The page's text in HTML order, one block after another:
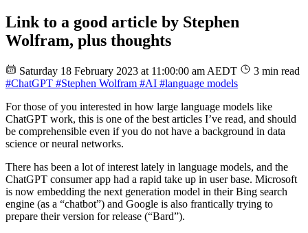
Link to a good article by Stephen
Wolfram, plus thoughts
Saturday 18 February 2023 at 11:00:00 am AEDT
3 min read
#ChatGPT #Stephen Wolfram #AI #language models
For those of you interested in how large language models like
ChatGPT work, this is one of the best articles I’ve read, and should
be comprehensible even if you do not have a background in data
science or neural networks.
There has been a lot of interest lately in language models, and the
ChatGPT consumer app had a rapid take up in user base. Microsoft
is now embedding the next generation model in their Bing search
engine (as a “chatbot”) and Google is also frantically trying to
prepare their version for release (“Bard”).